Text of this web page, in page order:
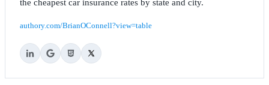
the cheapest car insurance rates by state and city.
authory.com/BrianOConnell?view=table